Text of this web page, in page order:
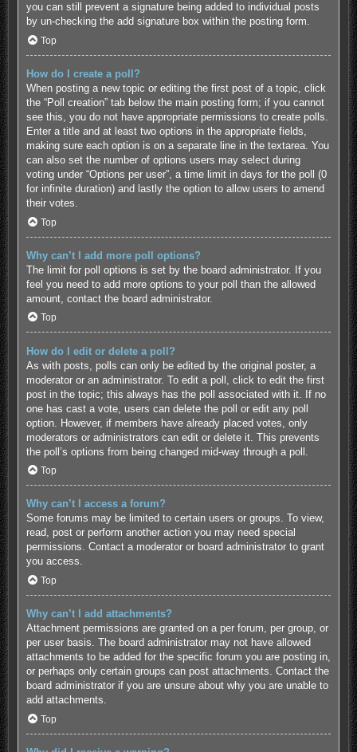
you can still prevent a signature being added to individual posts
by un-checking the add signature box within the posting form.
Top
How do I create a poll?
When posting a new topic or editing the first post of a topic, click
the “Poll creation” tab below the main posting form; if you cannot
see this, you do not have appropriate permissions to create polls.
Enter a title and at least two options in the appropriate fields,
making sure each option is on a separate line in the textarea. You
can also set the number of options users may select during
voting under “Options per user”, a time limit in days for the poll (0
for infinite duration) and lastly the option to allow users to amend
their votes.
Top
Why can’t I add more poll options?
The limit for poll options is set by the board administrator. If you
feel you need to add more options to your poll than the allowed
amount, contact the board administrator.
Top
How do I edit or delete a poll?
As with posts, polls can only be edited by the original poster, a
moderator or an administrator. To edit a poll, click to edit the first
post in the topic; this always has the poll associated with it. If no
one has cast a vote, users can delete the poll or edit any poll
option. However, if members have already placed votes, only
moderators or administrators can edit or delete it. This prevents
the poll’s options from being changed mid-way through a poll.
Top
Why can’t I access a forum?
Some forums may be limited to certain users or groups. To view,
read, post or perform another action you may need special
permissions. Contact a moderator or board administrator to grant
you access.
Top
Why can’t I add attachments?
Attachment permissions are granted on a per forum, per group, or
per user basis. The board administrator may not have allowed
attachments to be added for the specific forum you are posting in,
or perhaps only certain groups can post attachments. Contact the
board administrator if you are unsure about why you are unable to
add attachments.
Top